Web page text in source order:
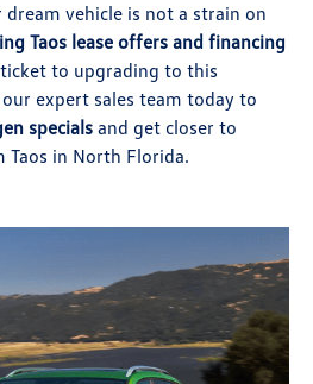
vehicle is not a strain on
Taos lease offers and financing
to upgrading to this
expert sales team today to
specials and get closer to
in North Florida.